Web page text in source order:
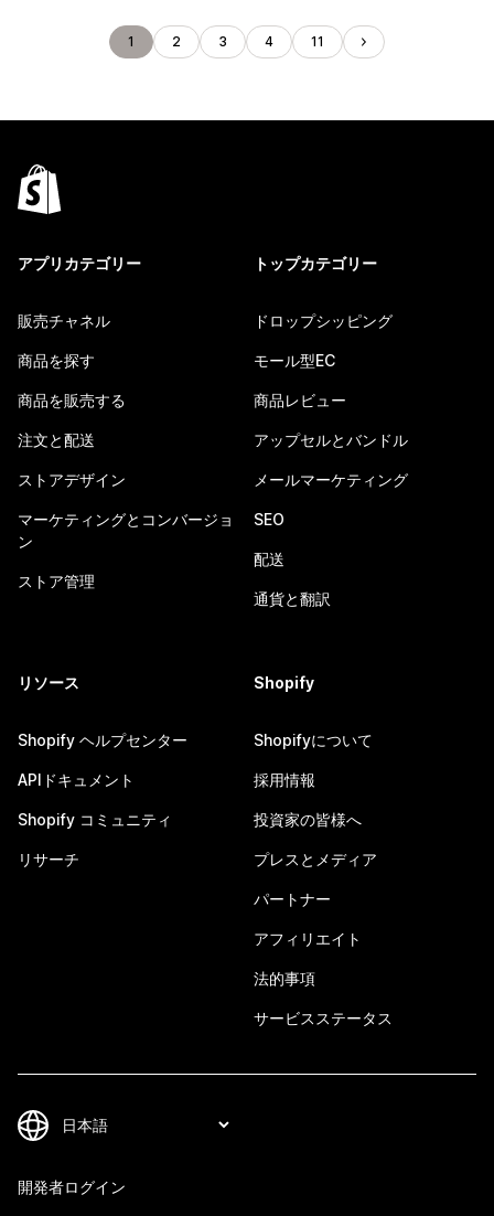
1 2 3 4 11
アプリカテゴリー
販売チャネル
商品を探す
商品を販売する
注文と配送
ストアデザイン
マーケティングとコンバージョ
ン
ストア管理
トップカテゴリー
ドロップシッピング
モール型EC
商品レビュー
アップセルとバンドル
メールマーケティング
SEO
配送
通貨と翻訳
リソース
Shopify ヘルプセンター
APIドキュメント
Shopify コミュニティ
リサーチ
Shopify
Shopifyについて
採用情報
投資家の皆様へ
プレスとメディア
パートナー
アフィリエイト
法的事項
サービスステータス
開発者ログイン